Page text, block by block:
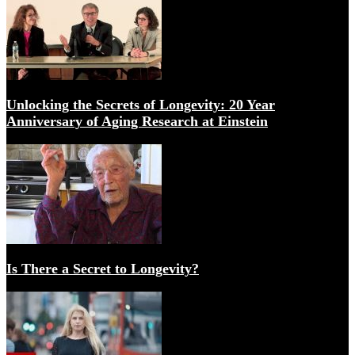
Longevity: TAME study funded! Metformin Trial for
How the Age Wave Will Transform Health, Longevity
Can ageing be delayed, stopped or even reversed? BBC
Unlocking the Secrets of Longevity: 20 Year
Anniversary of Aging Research at Einstein
Is There a Secret to Longevity?